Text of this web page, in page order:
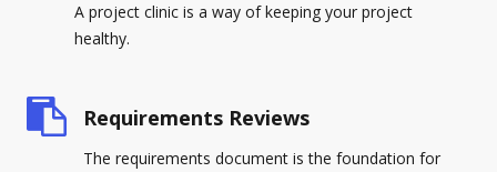
A project clinic is a way of keeping your project
healthy.
Requirements Reviews
The requirements document is the foundation for